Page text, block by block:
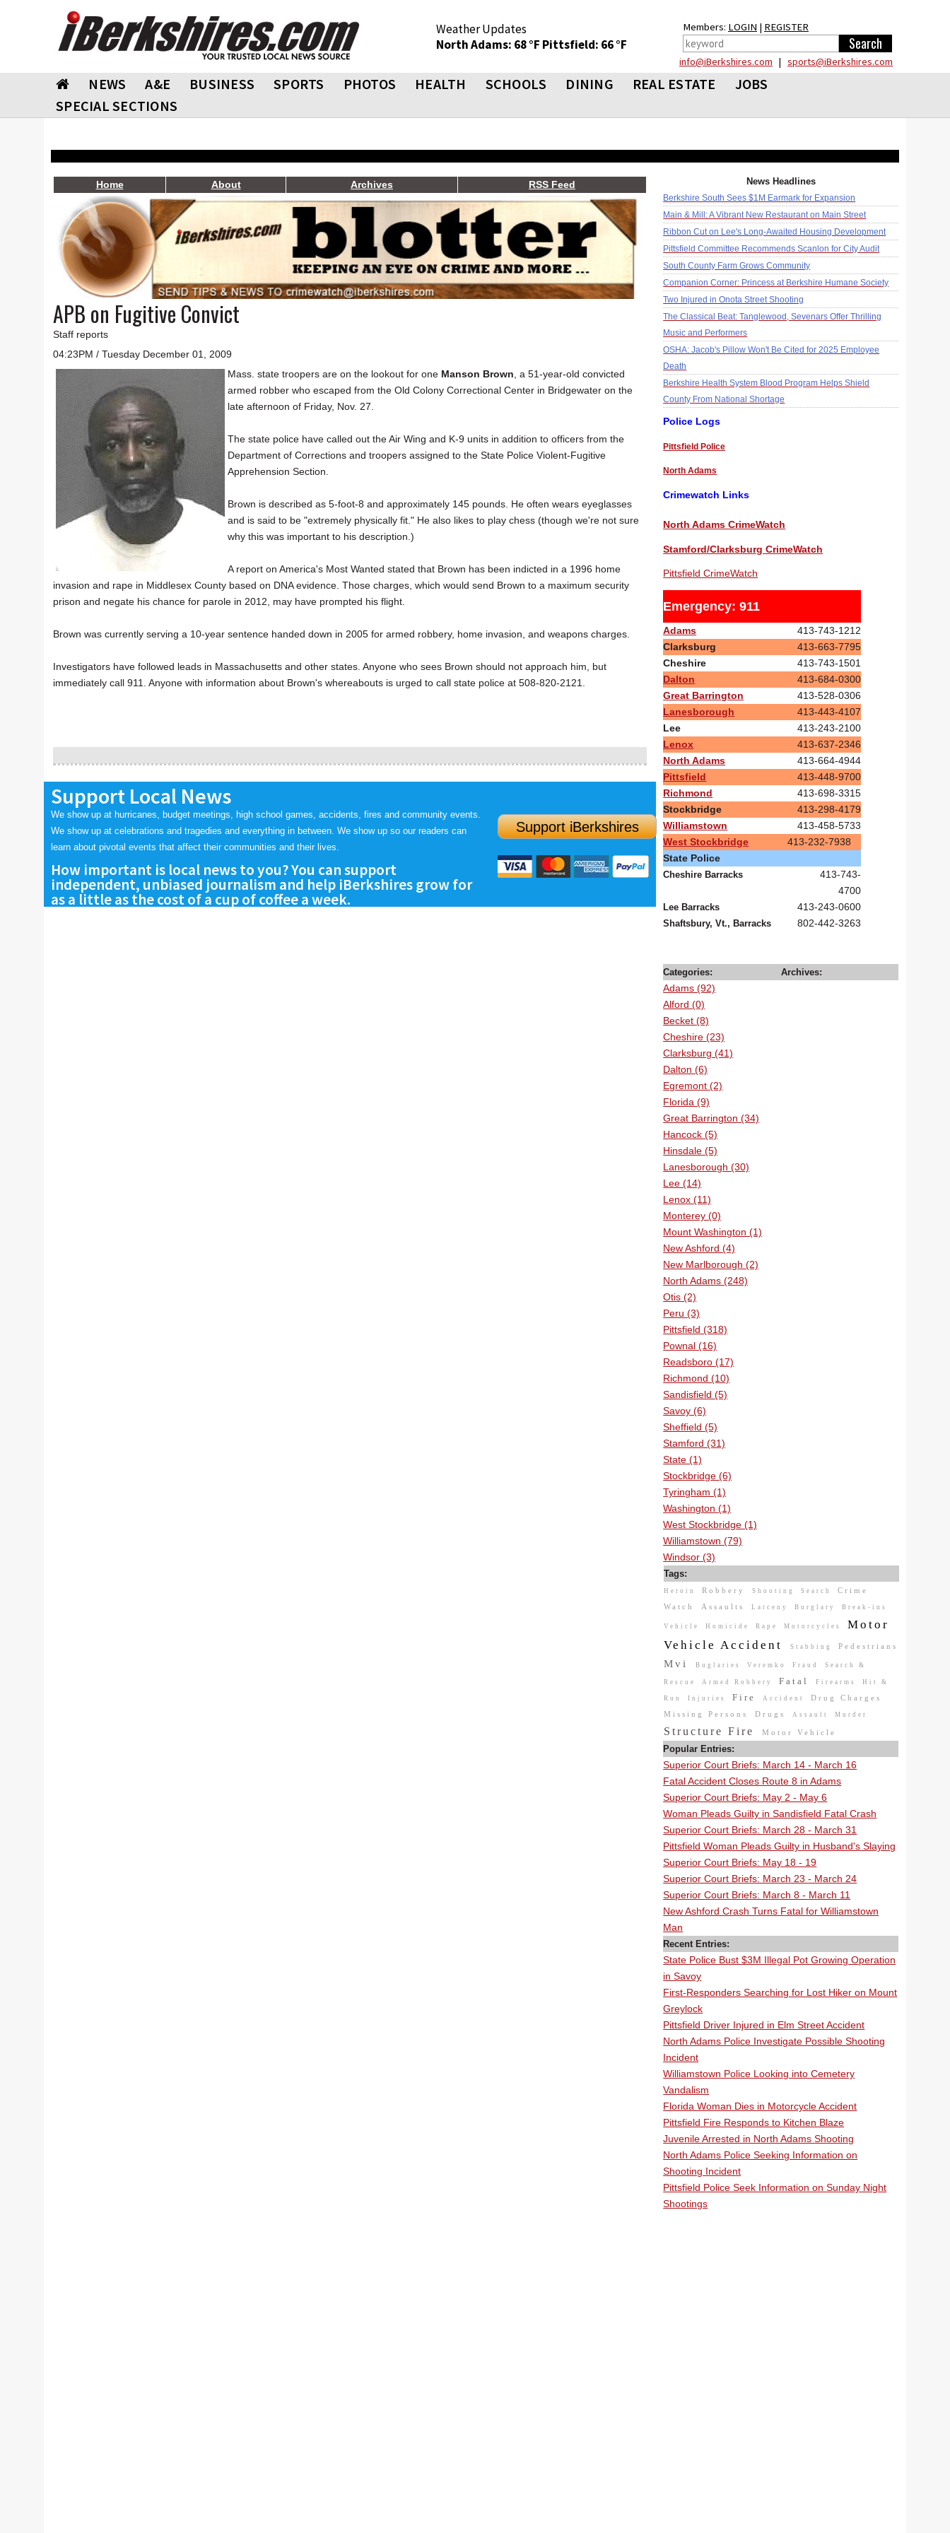
Weather Updates
North Adams: 68 °F Pittsfield: 66 °F
Members: LOGIN | REGISTER
info@iBerkshires.com | sports@iBerkshires.com
NEWS A&E BUSINESS SPORTS PHOTOS HEALTH SCHOOLS DINING REAL ESTATE
JOBS
SPECIAL SECTIONS
Home About Archives RSS Feed
APB on Fugitive Convict
Staff reports
04:23PM / Tuesday December 01, 2009
Mass. state troopers are on the lookout for one Manson Brown , a 51-year-old convicted
armed robber who escaped from the Old Colony Correctional Center in Bridgewater on the
late afternoon of Friday, Nov. 27.
The state police have called out the Air Wing and K-9 units in addition to officers from the
Department of Corrections and troopers assigned to the State Police Violent-Fugitive
Apprehension Section.
Brown is described as 5-foot-8 and approximately 145 pounds. He often wears eyeglasses
and is said to be "extremely physically fit." He also likes to play chess (though we're not sure
why this was important to his description.)
A report on America's Most Wanted stated that Brown has been indicted in a 1996 home
invasion and rape in Middlesex County based on DNA evidence. Those charges, which would send Brown to a maximum security
prison and negate his chance for parole in 2012, may have prompted his flight.
Brown was currently serving a 10-year sentence handed down in 2005 for armed robbery, home invasion, and weapons charges.
Investigators have followed leads in Massachusetts and other states. Anyone who sees Brown should not approach him, but
immediately call 911. Anyone with information about Brown's whereabouts is urged to call state police at 508-820-2121.
Support Local News
We show up at hurricanes, budget meetings, high school games, accidents, fires and community events.
We show up at celebrations and tragedies and everything in between. We show up so our readers can
learn about pivotal events that affect their communities and their lives.
How important is local news to you? You can support
independent, unbiased journalism and help iBerkshires grow for
as a little as the cost of a cup of coffee a week.
Support iBerkshires
News Headlines
Berkshire South Sees $1M Earmark for Expansion
Main & Mill: A Vibrant New Restaurant on Main Street
Ribbon Cut on Lee's Long-Awaited Housing Development
Pittsfield Committee Recommends Scanlon for City Audit
South County Farm Grows Community
Companion Corner: Princess at Berkshire Humane Society
Two Injured in Onota Street Shooting
The Classical Beat: Tanglewood, Sevenars Offer Thrilling
Music and Performers
OSHA: Jacob's Pillow Won't Be Cited for 2025 Employee
Death
Berkshire Health System Blood Program Helps Shield
County From National Shortage
Police Logs
Pittsfield Police
North Adams
Crimewatch Links
North Adams CrimeWatch
Stamford/Clarksburg CrimeWatch
Pittsfield CrimeWatch
Emergency: 911
Adams
413-743-1212
Clarksburg
413-663-7795
Cheshire
413-743-1501
Dalton
413-684-0300
Great Barrington
413-528-0306
Lanesborough
413-443-4107
Lee
413-243-2100
Lenox
413-637-2346
North Adams
413-664-4944
Pittsfield
413-448-9700
Richmond
413-698-3315
Stockbridge
413-298-4179
Williamstown
413-458-5733
West Stockbridge
413-232-7938
State Police
Cheshire Barracks
413-743-
4700
Lee Barracks 413-243-0600
Shaftsbury, Vt., Barracks 802-442-3263
Categories:
Adams (92)
Alford (0)
Becket (8)
Cheshire (23)
Clarksburg (41)
Dalton (6)
Egremont (2)
Florida (9)
Great Barrington (34)
Hancock (5)
Hinsdale (5)
Lanesborough (30)
Lee (14)
Lenox (11)
Monterey (0)
Mount Washington (1)
New Ashford (4)
New Marlborough (2)
North Adams (248)
Otis (2)
Peru (3)
Pittsfield (318)
Pownal (16)
Readsboro (17)
Richmond (10)
Sandisfield (5)
Savoy (6)
Sheffield (5)
Stamford (31)
State (1)
Stockbridge (6)
Tyringham (1)
Washington (1)
West Stockbridge (1)
Williamstown (79)
Windsor (3)
Archives:
Tags:
Heroin Robbery Shooting Search Crime
Watch Assaults Larceny Burglary Break-ins
Vehicle Homicide Rape Motorcycles
Motor
Vehicle Accident
Stabbing Pedestrians
Mvi Buglaries Veremko Fraud Search &
Rescue Armed Robbery Fatal Firearms Hit &
Run Injuries Fire Accident Drug Charges
Missing Persons Drugs Assault Murder
Structure Fire Motor Vehicle
Popular Entries:
Superior Court Briefs: March 14 - March 16
Fatal Accident Closes Route 8 in Adams
Superior Court Briefs: May 2 - May 6
Woman Pleads Guilty in Sandisfield Fatal Crash
Superior Court Briefs: March 28 - March 31
Pittsfield Woman Pleads Guilty in Husband's Slaying
Superior Court Briefs: May 18 - 19
Superior Court Briefs: March 23 - March 24
Superior Court Briefs: March 8 - March 11
New Ashford Crash Turns Fatal for Williamstown
Man
Recent Entries:
State Police Bust $3M Illegal Pot Growing Operation
in Savoy
First-Responders Searching for Lost Hiker on Mount
Greylock
Pittsfield Driver Injured in Elm Street Accident
North Adams Police Investigate Possible Shooting
Incident
Williamstown Police Looking into Cemetery
Vandalism
Florida Woman Dies in Motorcycle Accident
Pittsfield Fire Responds to Kitchen Blaze
Juvenile Arrested in North Adams Shooting
North Adams Police Seeking Information on
Shooting Incident
Pittsfield Police Seek Information on Sunday Night
Shootings